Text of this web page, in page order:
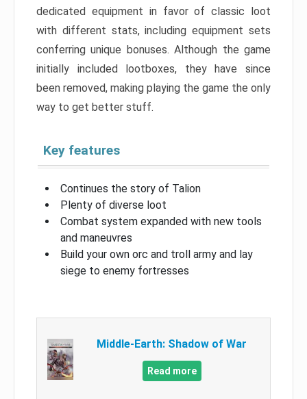
dedicated equipment in favor of classic loot
with different stats, including equipment sets
conferring unique bonuses. Although the game
initially included lootboxes, they have since
been removed, making playing the game the only
way to get better stuff.
Key features
Continues the story of Talion
Plenty of diverse loot
Combat system expanded with new tools
and maneuvres
Build your own orc and troll army and lay
siege to enemy fortresses
Middle-Earth: Shadow of War
Read more